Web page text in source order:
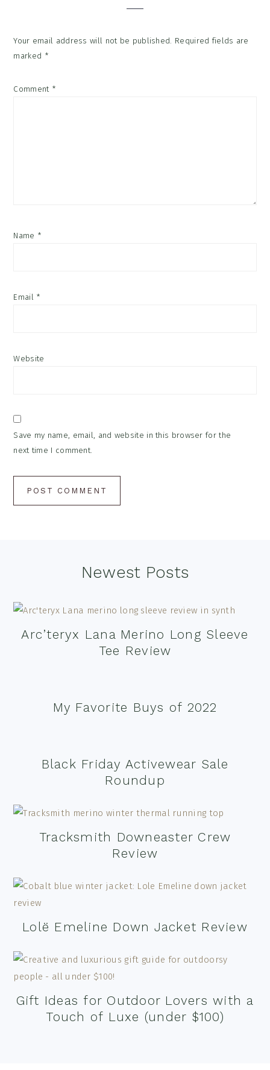
Your email address will not be published. Required fields are
marked *
Comment *
Name *
Email *
Website
Save my name, email, and website in this browser for the
next time I comment.
Newest Posts
Arc’teryx Lana Merino Long Sleeve
Tee Review
My Favorite Buys of 2022
Black Friday Activewear Sale
Roundup
Tracksmith Downeaster Crew
Review
Lolë Emeline Down Jacket Review
Gift Ideas for Outdoor Lovers with a
Touch of Luxe (under $100)